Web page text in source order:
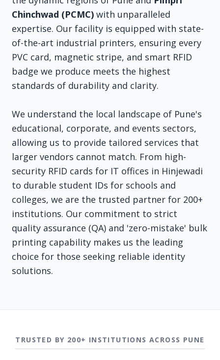
Chinchwad (PCMC) with unparalleled
expertise. Our facility is equipped with state-
of-the-art industrial printers, ensuring every
PVC card, magnetic stripe, and smart RFID
badge we produce meets the highest
standards of durability and clarity.
We understand the local landscape of Pune's
educational, corporate, and events sectors,
allowing us to provide tailored services that
larger vendors cannot match. From high-
security RFID cards for IT offices in Hinjewadi
to durable student IDs for schools and
colleges, we are the trusted partner for 200+
institutions. Our commitment to strict
quality assurance (QA) and 'zero-mistake' bulk
printing capability makes us the leading
choice for those seeking reliable identity
solutions.
TRUSTED BY 200+ INSTITUTIONS ACROSS PUNE